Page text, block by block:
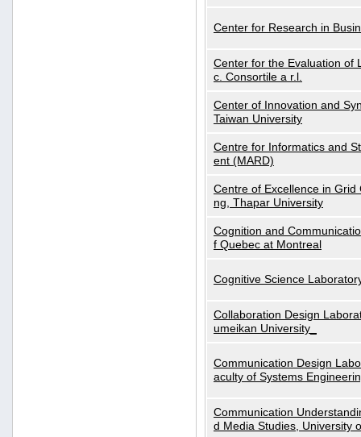
Center for Research in
Center for the Evaluation of
c. Consortile a r.l.
Center of Innovation and
Taiwan University
Centre for Informatics and
ent (MARD)
Centre of Excellence in
ng, Thapar University
Cognition and
f Quebec at Montreal
Cognitive Science
Collaboration Design
umeikan University_
Communication Design
aculty of Systems
Communication
d Media Studies, University